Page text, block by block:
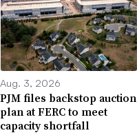
Aug. 3, 2026
PJM files backstop auction
plan at FERC to meet
capacity shortfall